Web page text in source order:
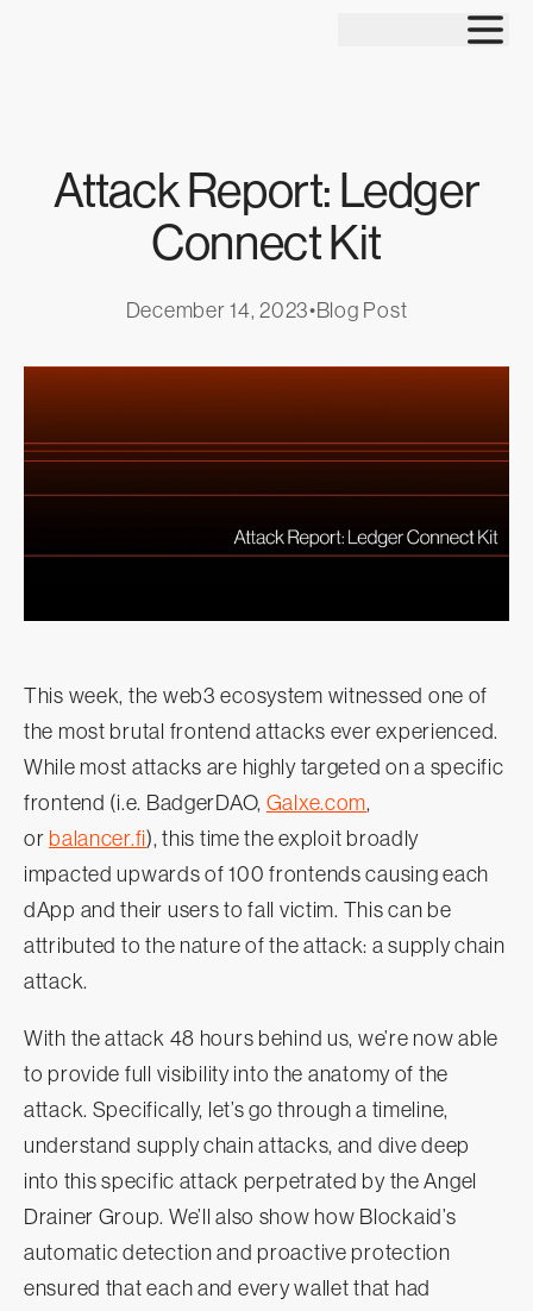
Attack Report: Ledger
Connect Kit
December 14, 2023•Blog Post
This week, the web3 ecosystem witnessed one of
the most brutal frontend attacks ever experienced.
While most attacks are highly targeted on a specific
frontend (i.e. BadgerDAO, Galxe.com,
or balancer.fi), this time the exploit broadly
impacted upwards of 100 frontends causing each
dApp and their users to fall victim. This can be
attributed to the nature of the attack: a supply chain
attack.
With the attack 48 hours behind us, we’re now able
to provide full visibility into the anatomy of the
attack. Specifically, let’s go through a timeline,
understand supply chain attacks, and dive deep
into this specific attack perpetrated by the Angel
Drainer Group. We’ll also show how Blockaid’s
automatic detection and proactive protection
ensured that each and every wallet that had